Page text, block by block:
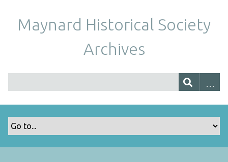
Maynard Historical Society
Archives